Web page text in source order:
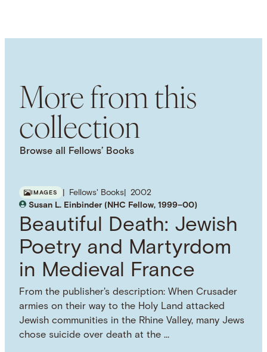
More from this
collection
Browse all Fellows’ Books
IMAGES Fellows' Books
2002
Susan L. Einbinder (NHC Fellow, 1999–00)
Beautiful Death: Jewish
Poetry and Martyrdom
in Medieval France
From the publisher's description: When Crusader
armies on their way to the Holy Land attacked
Jewish communities in the Rhine Valley, many Jews
chose suicide over death at the …